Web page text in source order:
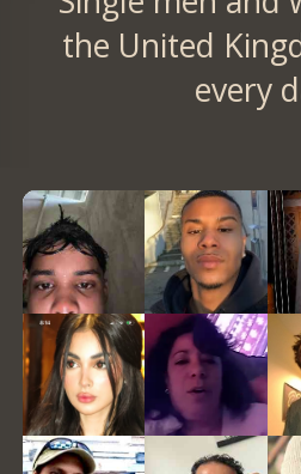
the United
every